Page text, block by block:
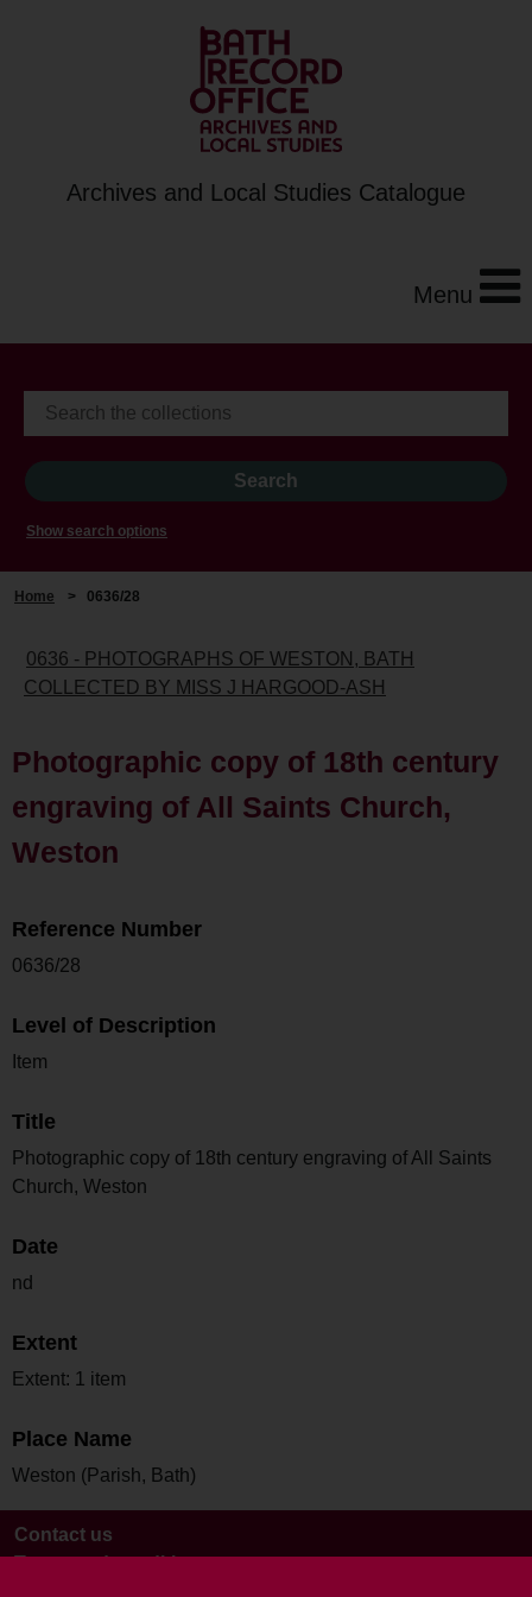
Archives and Local Studies Catalogue
Menu
Show search options
Home > 0636/28
0636 - PHOTOGRAPHS OF WESTON, BATH
COLLECTED BY MISS J HARGOOD-ASH
Photographic copy of 18th century
engraving of All Saints Church,
Weston
Reference Number
0636/28
Level of Description
Item
Title
Photographic copy of 18th century engraving of All Saints
Church, Weston
Date
nd
Extent
Extent: 1 item
Place Name
Weston (Parish, Bath)
Contact us
Terms and conditions